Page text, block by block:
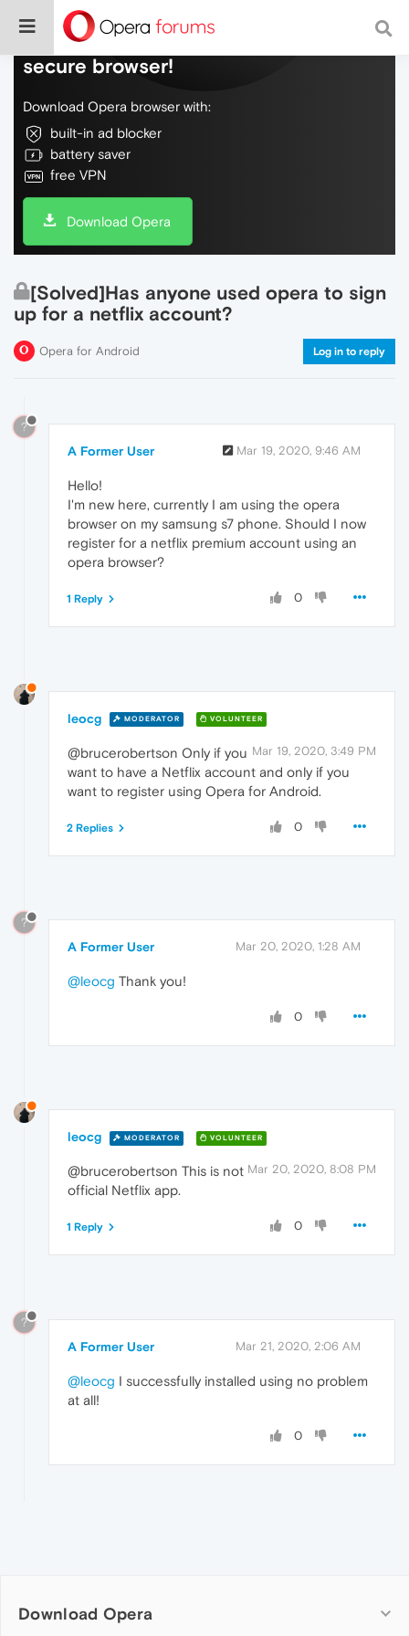
Do more on the web, with a fast and
secure browser!
Download Opera browser with:
built-in ad blocker
battery saver
free VPN
Download Opera
[Solved]Has anyone used opera to sign
up for a netflix account?
Opera for Android Log in to reply
?
A Former User Mar 19, 2020, 9:46 AM
Hello!
I'm new here, currently I am using the opera
browser on my samsung s7 phone. Should I now
register for a netflix premium account using an
opera browser?
0
1 Reply
leocg MODERATOR VOLUNTEER
Mar 19, 2020, 3:49 PM
@brucerobertson Only if you
want to have a Netflix account and only if you
want to register using Opera for Android.
0
2 Replies
?
A Former User Mar 20, 2020, 1:28 AM
@leocg Thank you!
0
leocg MODERATOR VOLUNTEER
Mar 20, 2020, 8:08 PM
@brucerobertson This is not
official Netflix app.
0
1 Reply
?
A Former User Mar 21, 2020, 2:06 AM
@leocg I successfully installed using no problem
at all!
0
Download Opera